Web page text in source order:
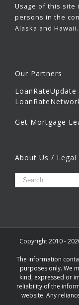
Usage of this site
persons in the
Alaska and Hawaii.
Our Partners
LoanRateUpdate
Get Mortgage
About Us /
Copyright 2010 -
The information
purposes only. We
kind, expressed or
reliability of the
website. Any